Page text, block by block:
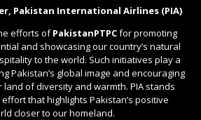
Pakistan International Airlines (PIA)
efforts ofPakistanPTPCfor promoting
and showcasing our country’s natural
to the world. Such initiatives play a
Pakistan’s global image and encouraging
of diversity and warmth. PIA stands
that highlights Pakistan’s positive
closer to our homeland.